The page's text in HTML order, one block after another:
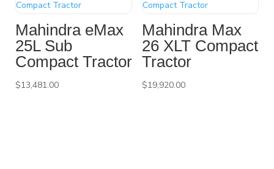
Mahindra eMax
25L Sub
Compact Tractor
$13,481.00
Mahindra Max
26 XLT Compact
Tractor
$19,920.00